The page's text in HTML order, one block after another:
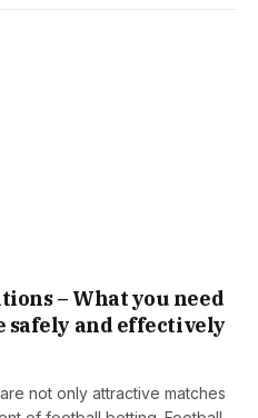
– What you need
and effectively
not only attractive matches